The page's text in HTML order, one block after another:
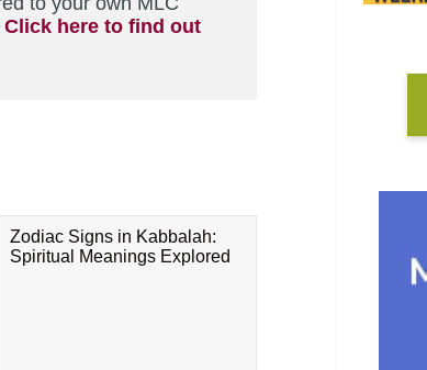
Click here to find out
Zodiac Signs in Kabbalah:
Spiritual Meanings Explored